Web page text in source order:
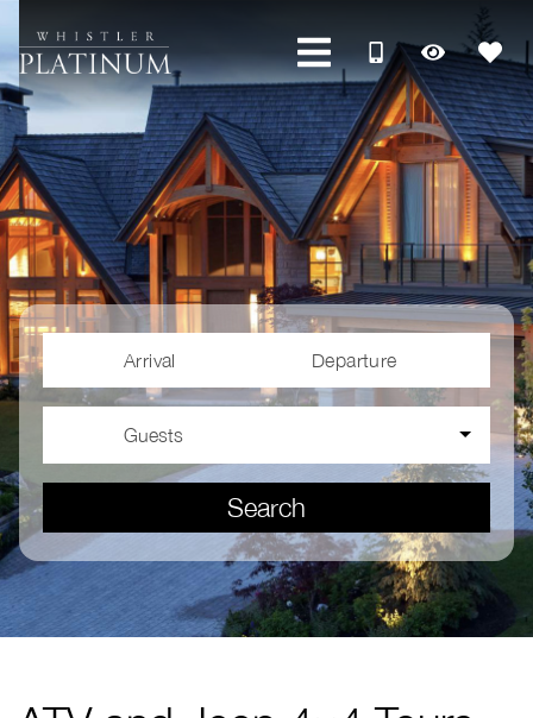
Arrival Departure
Guests
Search